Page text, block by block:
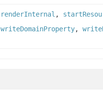
renderInternal ,
writeDomainProperty,